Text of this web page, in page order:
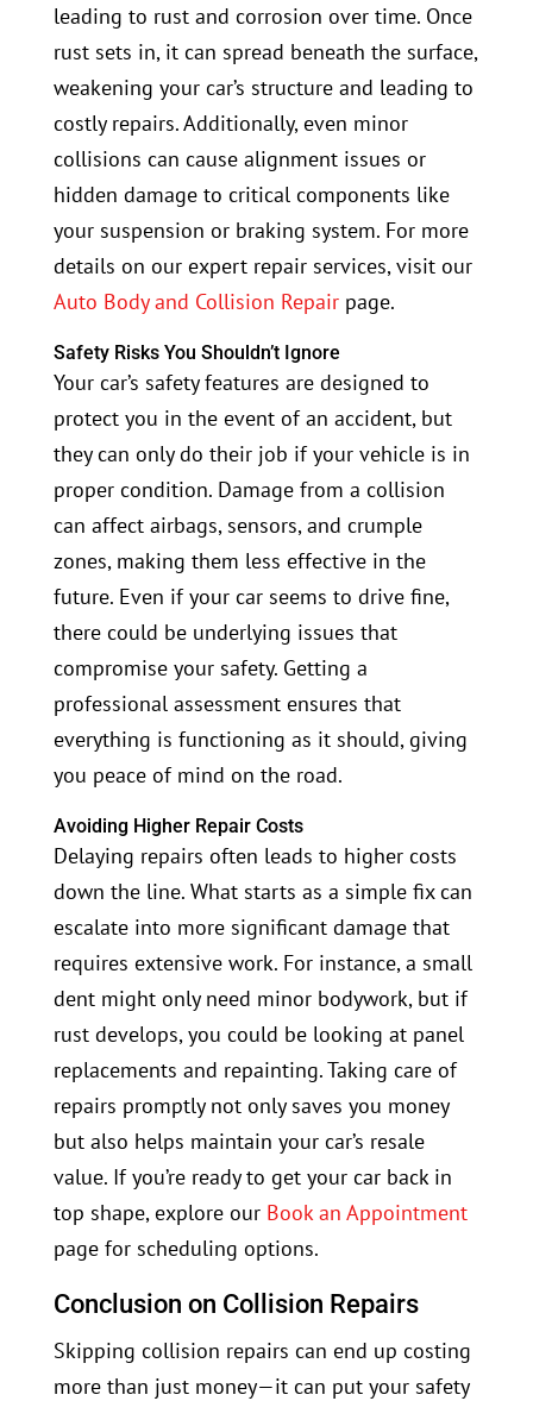
leading to rust and corrosion over time. Once
rust sets in, it can spread beneath the surface,
weakening your car’s structure and leading to
costly repairs. Additionally, even minor
collisions can cause alignment issues or
hidden damage to critical components like
your suspension or braking system. For more
details on our expert repair services, visit our
Auto Body and Collision Repairpage.
Safety Risks You Shouldn’t Ignore
Your car’s safety features are designed to
protect you in the event of an accident, but
they can only do their job if your vehicle is in
proper condition. Damage from a collision
can affect airbags, sensors, and crumple
zones, making them less effective in the
future. Even if your car seems to drive fine,
there could be underlying issues that
compromise your safety. Getting a
professional assessment ensures that
everything is functioning as it should, giving
you peace of mind on the road.
Avoiding Higher Repair Costs
Delaying repairs often leads to higher costs
down the line. What starts as a simple fix can
escalate into more significant damage that
requires extensive work. For instance, a small
dent might only need minor bodywork, but if
rust develops, you could be looking at panel
replacements and repainting. Taking care of
repairs promptly not only saves you money
but also helps maintain your car’s resale
value. If you’re ready to get your car back in
top shape, explore our Book an Appointment
page for scheduling options.
Conclusion on Collision Repairs
Skipping collision repairs can end up costing
more than just money—it can put your safety